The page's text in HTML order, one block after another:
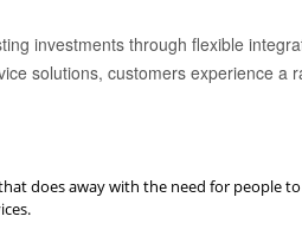
investments through flexible
solutions, customers experience a
does away with the need for people